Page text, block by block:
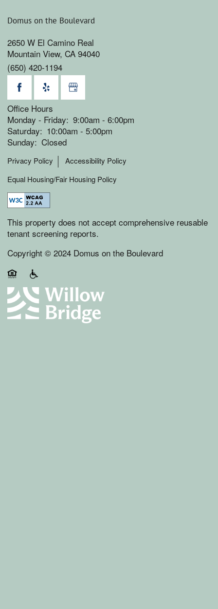
Domus on the Boulevard
2650 W El Camino Real
Mountain View, CA 94040
(650) 420-1194
Office Hours
Monday - Friday: 9:00am - 6:00pm
Saturday: 10:00am - 5:00pm
Sunday: Closed
Privacy Policy
Accessibility Policy
Equal Housing/Fair Housing Policy
This property does not accept comprehensive reusable
tenant screening reports.
Copyright © 2024 Domus on the Boulevard